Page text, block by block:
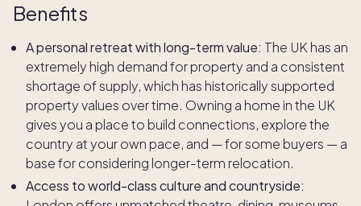
Benefits
A personal retreat with long-term value: The UK has an
extremely high demand for property and a consistent
shortage of supply, which has historically supported
property values over time. Owning a home in the UK
gives you a place to build connections, explore the
country at your own pace, and — for some buyers — a
base for considering longer-term relocation.
Access to world-class culture and countryside: